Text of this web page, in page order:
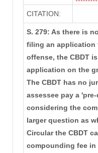
CITATION:
S. 279: As there is
filing an application
offense, the CBDT
application on the
The CBDT has no
assessee pay a
considering the
larger question as
Circular the CBDT
compounding fee in